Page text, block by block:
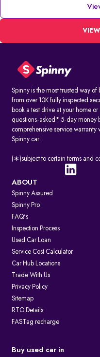
Spinny is the most trusted way
from over 10K fully inspected
book a test drive at your home
questions-asked* 5-day money
comprehensive service warranty
Spinny car.
(∗)subject to certain terms and
ABOUT
Spinny Assured
Spinny Pro
FAQ's
Inspection Process
Used Car Loan
Service Cost Calculator
Car Hub Locations
Trade With Us
Privacy Policy
Sitemap
RTO Details
FASTag recharge
Buy used car in